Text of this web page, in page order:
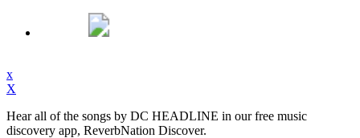
x
X
Hear all of the songs by DC HEADLINE in our free music
discovery app, ReverbNation Discover.